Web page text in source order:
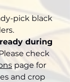
pick black
during
check
page for
and crop